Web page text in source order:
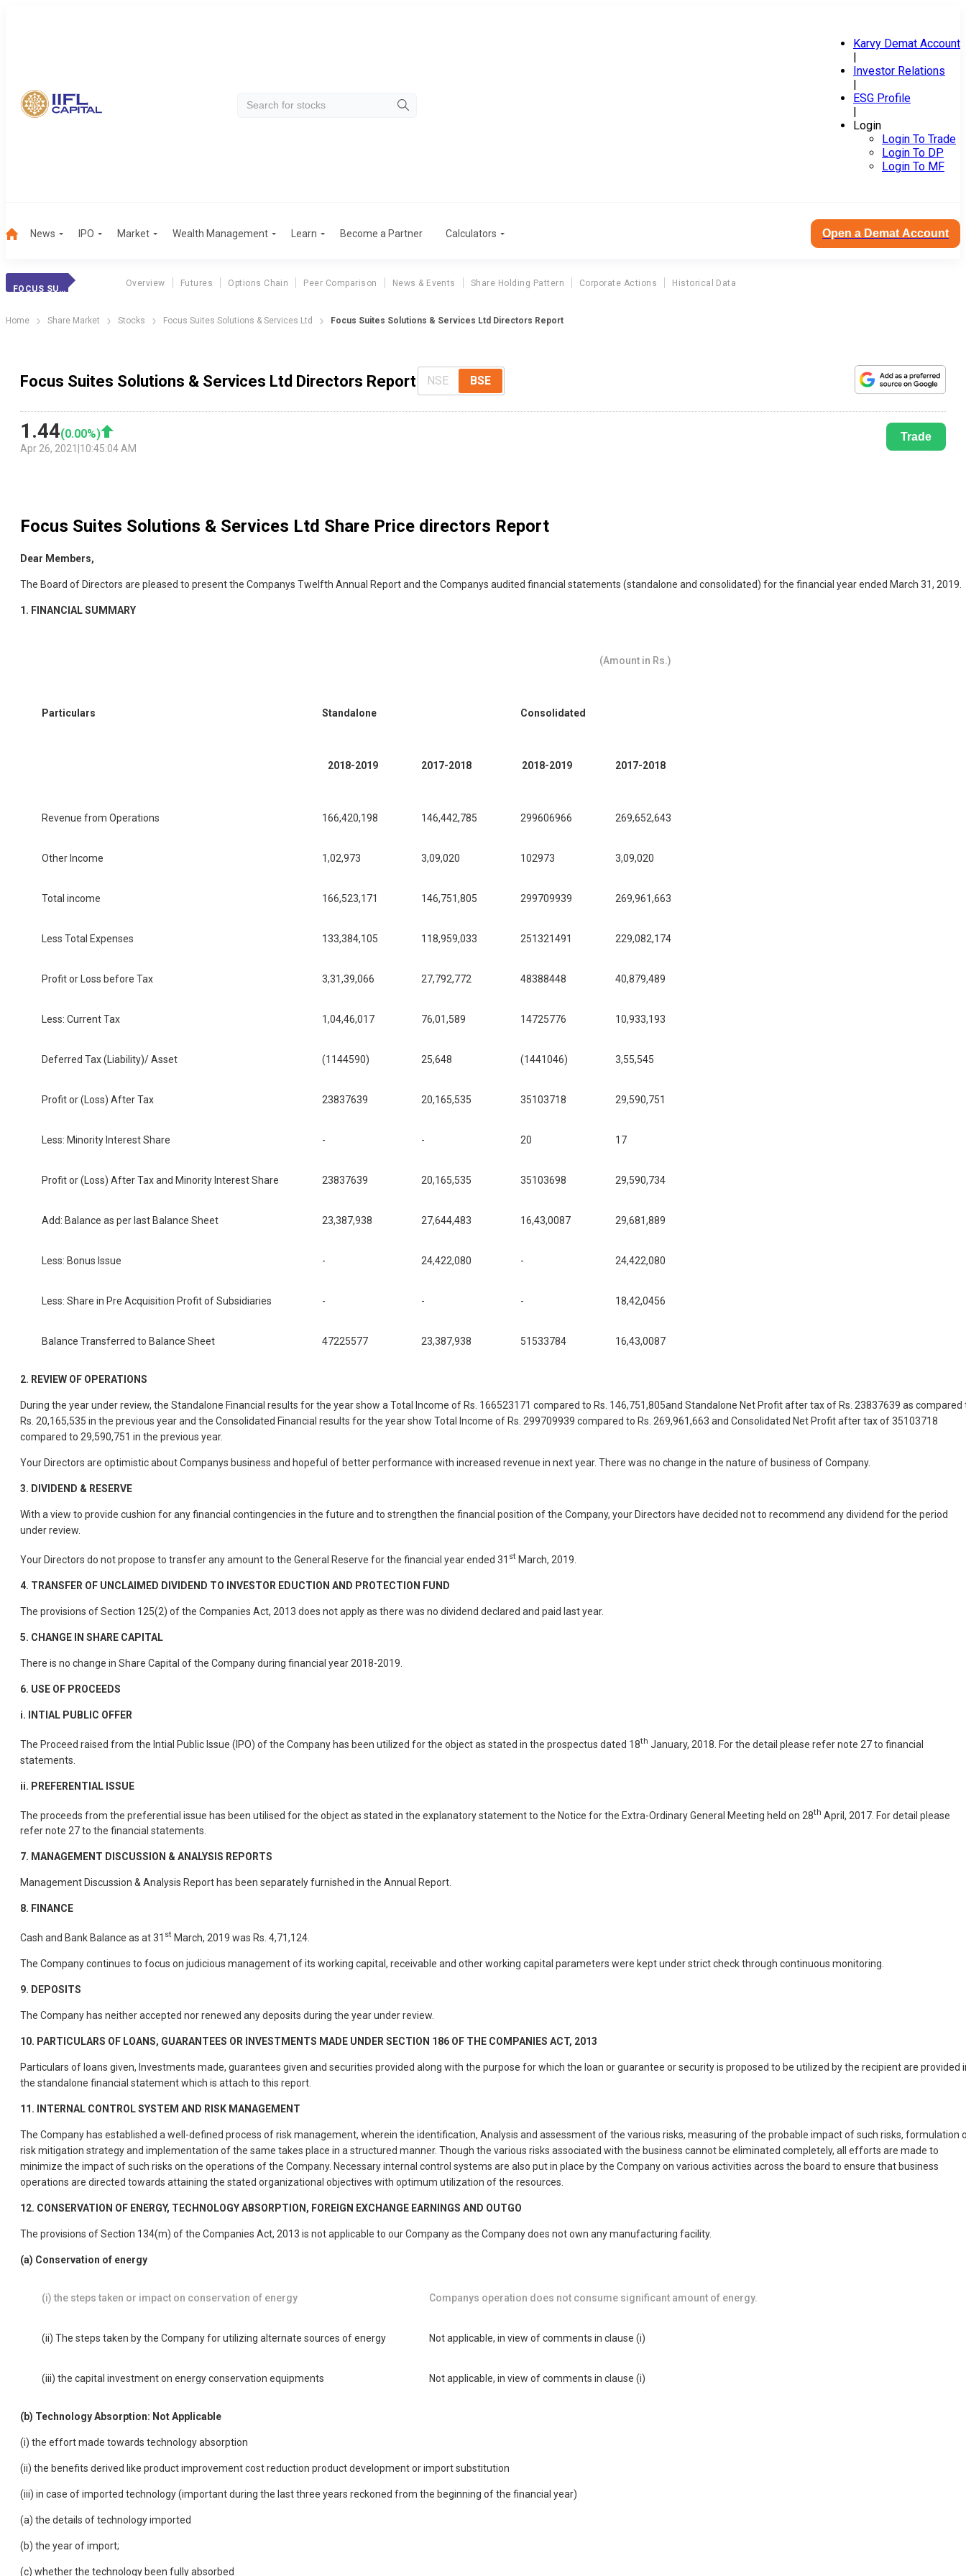
Karvy Demat Account
|
Investor Relations
|
ESG Profile
|
Login
Login To Trade
Login To DP
Login To MF
News IPO Market Wealth Management Learn Become a Partner Calculators Open a Demat Account
FOCUS SUITES SOL
Overview Futures Options Chain Peer Comparison News & Events Share Holding Pattern Corporate Actions Historical Data
Home Share Market Stocks Focus Suites Solutions & Services Ltd Focus Suites Solutions & Services Ltd Directors Report
Focus Suites Solutions & Services Ltd Directors Report NSE BSE
1.44(0.00%)
Apr 26, 2021 10:45:04 AM
Trade
Focus Suites Solutions & Services Ltd Share Price directors Report
Dear Members,
The Board of Directors are pleased to present the Companys Twelfth Annual Report and the Companys audited financial statements (standalone and consolidated) for the financial year ended March 31, 2019.
1. FINANCIAL SUMMARY
(Amount in Rs.)
Particulars Standalone Consolidated
2018-2019 2017-2018 2018-2019 2017-2018
Revenue from Operations 166,420,198 146,442,785 299606966 269,652,643
Other Income 1,02,973 3,09,020 102973 3,09,020
Total income 166,523,171 146,751,805 299709939 269,961,663
Less Total Expenses 133,384,105 118,959,033 251321491 229,082,174
Profit or Loss before Tax 3,31,39,066 27,792,772 48388448 40,879,489
Less: Current Tax 1,04,46,017 76,01,589 14725776 10,933,193
Deferred Tax (Liability)/ Asset (1144590) 25,648 (1441046) 3,55,545
Profit or (Loss) After Tax 23837639 20,165,535 35103718 29,590,751
Less: Minority Interest Share - - 20 17
Profit or (Loss) After Tax and Minority Interest Share 23837639 20,165,535 35103698 29,590,734
Add: Balance as per last Balance Sheet 23,387,938 27,644,483 16,43,0087 29,681,889
Less: Bonus Issue - 24,422,080 - 24,422,080
Less: Share in Pre Acquisition Profit of Subsidiaries - - - 18,42,0456
Balance Transferred to Balance Sheet 47225577 23,387,938 51533784 16,43,0087
2. REVIEW OF OPERATIONS
During the year under review, the Standalone Financial results for the year show a Total Income of Rs. 166523171 compared to Rs. 146,751,805and Standalone Net Profit after tax of Rs. 23837639 as compared
Rs. 20,165,535 in the previous year and the Consolidated Financial results for the year show Total Income of Rs. 299709939 compared to Rs. 269,961,663 and Consolidated Net Profit after tax of 35103718
compared to 29,590,751 in the previous year.
Your Directors are optimistic about Companys business and hopeful of better performance with increased revenue in next year. There was no change in the nature of business of Company.
3. DIVIDEND & RESERVE
With a view to provide cushion for any financial contingencies in the future and to strengthen the financial position of the Company, your Directors have decided not to recommend any dividend for the period
under review.
Your Directors do not propose to transfer any amount to the General Reserve for the financial year ended 31 st March, 2019.
4. TRANSFER OF UNCLAIMED DIVIDEND TO INVESTOR EDUCTION AND PROTECTION FUND
The provisions of Section 125(2) of the Companies Act, 2013 does not apply as there was no dividend declared and paid last year.
5. CHANGE IN SHARE CAPITAL
There is no change in Share Capital of the Company during financial year 2018-2019.
6. USE OF PROCEEDS
i. INTIAL PUBLIC OFFER
The Proceed raised from the Intial Public Issue (IPO) of the Company has been utilized for the object as stated in the prospectus dated 18th January, 2018. For the detail please refer note 27 to financial
statements.
ii. PREFERENTIAL ISSUE
The proceeds from the preferential issue has been utilised for the object as stated in the explanatory statement to the Notice for the Extra-Ordinary General Meeting held on 28th April, 2017. For detail please
refer note 27 to the financial statements.
7. MANAGEMENT DISCUSSION & ANALYSIS REPORTS
Management Discussion & Analysis Report has been separately furnished in the Annual Report.
8. FINANCE
Cash and Bank Balance as at 31 st March, 2019 was Rs. 4,71,124.
The Company continues to focus on judicious management of its working capital, receivable and other working capital parameters were kept under strict check through continuous monitoring.
9. DEPOSITS
The Company has neither accepted nor renewed any deposits during the year under review.
10. PARTICULARS OF LOANS, GUARANTEES OR INVESTMENTS MADE UNDER SECTION 186 OF THE COMPANIES ACT, 2013
Particulars of loans given, Investments made, guarantees given and securities provided along with the purpose for which the loan or guarantee or security is proposed to be utilized by the recipient are provided
the standalone financial statement which is attach to this report.
11. INTERNAL CONTROL SYSTEM AND RISK MANAGEMENT
The Company has established a well-defined process of risk management, wherein the identification, Analysis and assessment of the various risks, measuring of the probable impact of such risks, formulation
risk mitigation strategy and implementation of the same takes place in a structured manner. Though the various risks associated with the business cannot be eliminated completely, all efforts are made to
minimize the impact of such risks on the operations of the Company. Necessary internal control systems are also put in place by the Company on various activities across the board to ensure that business
operations are directed towards attaining the stated organizational objectives with optimum utilization of the resources.
12. CONSERVATION OF ENERGY, TECHNOLOGY ABSORPTION, FOREIGN EXCHANGE EARNINGS AND OUTGO
The provisions of Section 134(m) of the Companies Act, 2013 is not applicable to our Company as the Company does not own any manufacturing facility.
(a) Conservation of energy
(i) the steps taken or impact on conservation of energy Companys operation does not consume significant amount of energy.
(ii) The steps taken by the Company for utilizing alternate sources of energy Not applicable, in view of comments in clause (i)
(iii) the capital investment on energy conservation equipments Not applicable, in view of comments in clause (i)
(b) Technology Absorption: Not Applicable
(i) the effort made towards technology absorption
(ii) the benefits derived like product improvement cost reduction product development or import substitution
(iii) in case of imported technology (important during the last three years reckoned from the beginning of the financial year)
(a) the details of technology imported
(b) the year of import;
(c) whether the technology been fully absorbed